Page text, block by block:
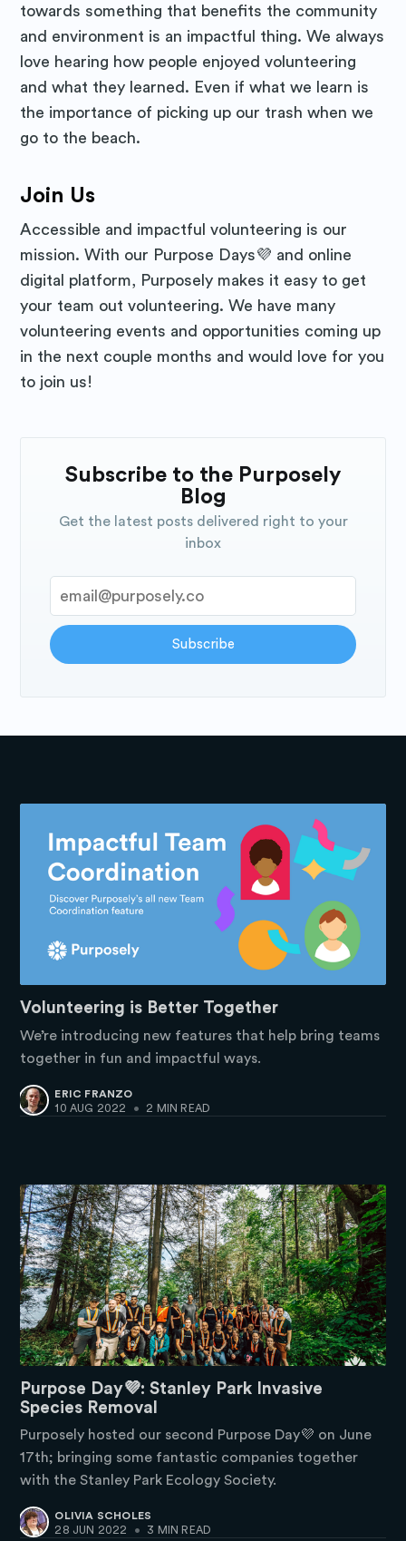
towards something that benefits the community
and environment is an impactful thing. We always
love hearing how people enjoyed volunteering
and what they learned. Even if what we learn is
the importance of picking up our trash when we
go to the beach.
Join Us
Accessible and impactful volunteering is our
mission. With our Purpose Days💜 and online
digital platform, Purposely makes it easy to get
your team out volunteering. We have many
volunteering events and opportunities coming up
in the next couple months and would love for you
to join us!
Subscribe to the Purposely
Blog
Get the latest posts delivered right to your
inbox
Subscribe
Volunteering is Better Together
We’re introducing new features that help bring teams
together in fun and impactful ways.
ERIC FRANZO
10 AUG 2022
• 2 MIN READ
Purpose Day💜: Stanley Park Invasive
Species Removal
Purposely hosted our second Purpose Day💜 on June
17th; bringing some fantastic companies together
with the Stanley Park Ecology Society.
OLIVIA SCHOLES
28 JUN 2022
• 3 MIN READ